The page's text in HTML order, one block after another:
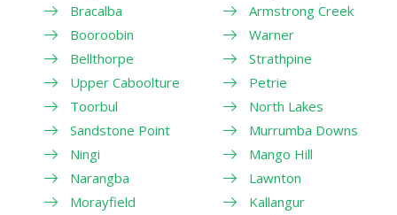
Bracalba
Booroobin
Bellthorpe
Upper Caboolture
Toorbul
Sandstone Point
Ningi
Narangba
Morayfield
Armstrong Creek
Warner
Strathpine
Petrie
North Lakes
Murrumba Downs
Mango Hill
Lawnton
Kallangur